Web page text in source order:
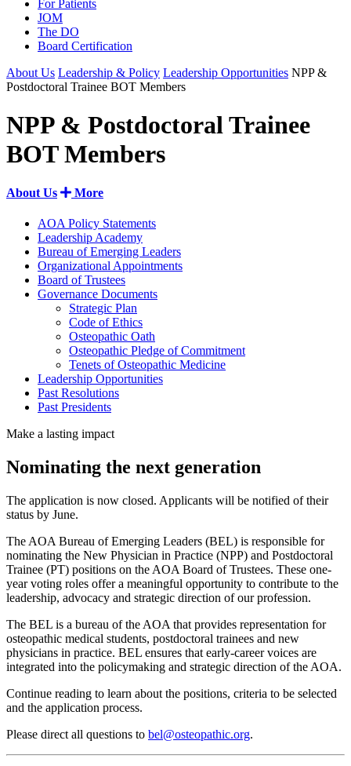
For Patients
JOM
The DO
Board Certification
About Us Leadership & Policy Leadership Opportunities NPP &
Postdoctoral Trainee BOT Members
NPP & Postdoctoral Trainee
BOT Members
About Us More
AOA Policy Statements
Leadership Academy
Bureau of Emerging Leaders
Organizational Appointments
Board of Trustees
Governance Documents
Strategic Plan
Code of Ethics
Osteopathic Oath
Osteopathic Pledge of Commitment
Tenets of Osteopathic Medicine
Leadership Opportunities
Past Resolutions
Past Presidents
Make a lasting impact
Nominating the next generation
The application is now closed. Applicants will be notified of their
status by June.
The AOA Bureau of Emerging Leaders (BEL) is responsible for
nominating the New Physician in Practice (NPP) and Postdoctoral
Trainee (PT) positions on the AOA Board of Trustees. These one-
year voting roles offer a meaningful opportunity to contribute to the
leadership, advocacy and strategic direction of our profession.
The BEL is a bureau of the AOA that provides representation for
osteopathic medical students, postdoctoral trainees and new
physicians in practice. BEL ensures that early-career voices are
integrated into the policymaking and strategic direction of the AOA.
Continue reading to learn about the positions, criteria to be selected
and the application process.
Please direct all questions to bel@osteopathic.org.